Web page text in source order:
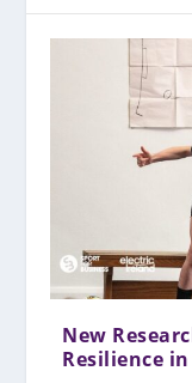
New
Resilience